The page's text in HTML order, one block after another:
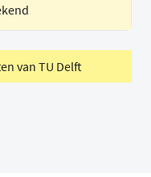
van TU Delft